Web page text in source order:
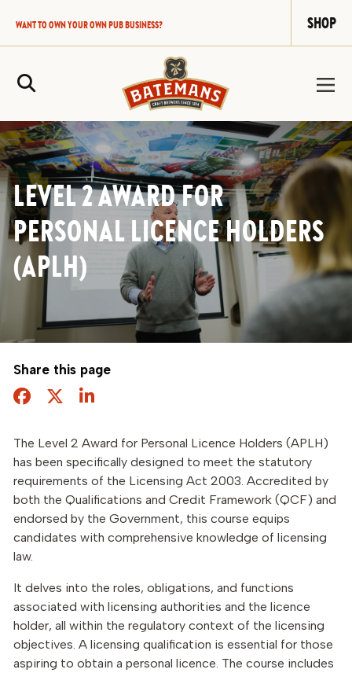
WANT TO OWN YOUR OWN PUB BUSINESS? SHOP
LEVEL 2 AWARD FOR
PERSONAL LICENCE HOLDERS
(APLH)
Share this page
Facebook
TwitterShare this page
The Level 2 Award for Personal Licence Holders (APLH)
has been specifically designed to meet the statutory
requirements of the Licensing Act 2003. Accredited by
both the Qualifications and Credit Framework (QCF) and
endorsed by the Government, this course equips
candidates with comprehensive knowledge of licensing
law.
It delves into the roles, obligations, and functions
associated with licensing authorities and the licence
holder, all within the regulatory context of the licensing
objectives. A licensing qualification is essential for those
aspiring to obtain a personal licence. The course includes